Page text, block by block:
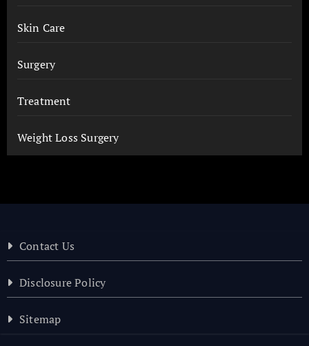
Skin Care
Surgery
Treatment
Weight Loss Surgery
Contact Us
Disclosure Policy
Sitemap